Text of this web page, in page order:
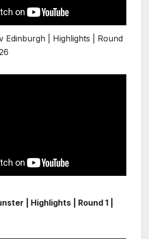
Edinburgh | Highlights | Round
| Highlights | Round 1 |